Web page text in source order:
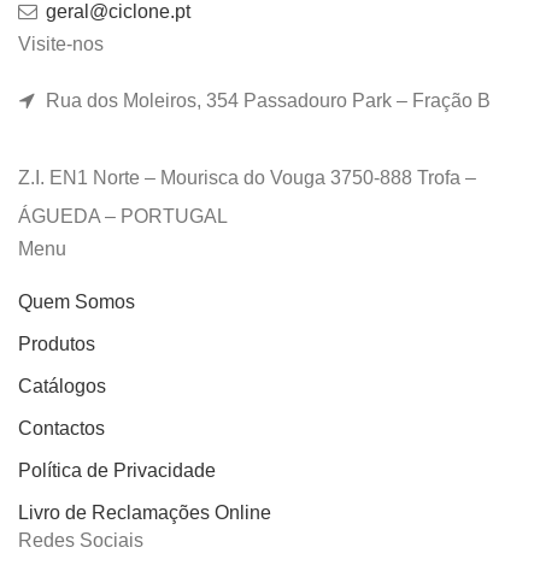
geral@ciclone.pt
Visite-nos
Rua dos Moleiros, 354 Passadouro Park – Fração B
Z.I. EN1 Norte – Mourisca do Vouga 3750-888 Trofa –
ÁGUEDA – PORTUGAL
Menu
Quem Somos
Produtos
Catálogos
Contactos
Política de Privacidade
Livro de Reclamações Online
Redes Sociais